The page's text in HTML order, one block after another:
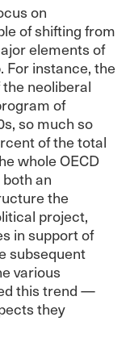
on
of shifting from
elements of
For instance, the
neoliberal
of
so much so
of the total
whole OECD
an
the
project,
in support of
subsequent
various
this trend —
they